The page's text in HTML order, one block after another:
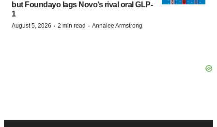
but Foundayo lags Novo’s rival oral GLP-
1
August 5, 2026 · 2 min read · Annalee Armstrong